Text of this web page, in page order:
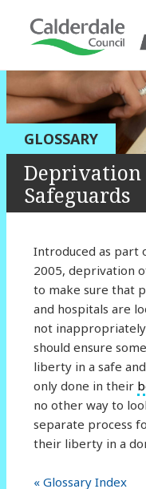
Calderdale
GLOSSARY
Safeguards
Introduced as part
2005, deprivation
to make sure that
and hospitals are
not
should ensure
liberty in a safe
only done in their
no other way to
separate process
their liberty in a
« Glossary Index